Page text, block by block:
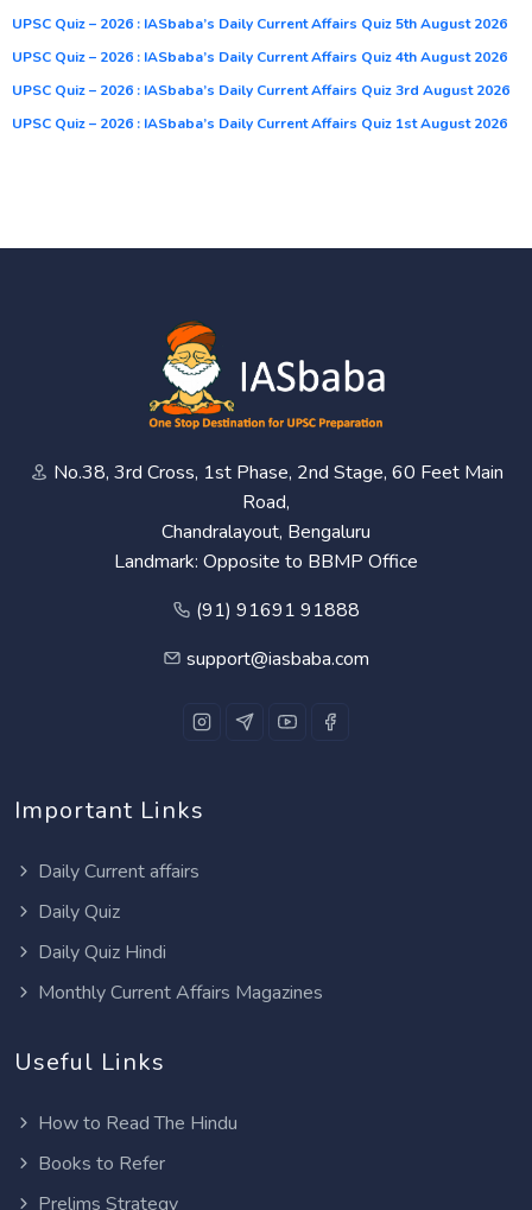
UPSC Quiz – 2026 : IASbaba’s Daily Current Affairs Quiz 5th August 2026
UPSC Quiz – 2026 : IASbaba’s Daily Current Affairs Quiz 4th August 2026
UPSC Quiz – 2026 : IASbaba’s Daily Current Affairs Quiz 3rd August 2026
UPSC Quiz – 2026 : IASbaba’s Daily Current Affairs Quiz 1st August 2026
No.38, 3rd Cross, 1st Phase, 2nd Stage, 60 Feet Main
Road,
Chandralayout, Bengaluru
Landmark: Opposite to BBMP Office
(91) 91691 91888
support@iasbaba.com
Important Links
Daily Current affairs
Daily Quiz
Daily Quiz Hindi
Monthly Current Affairs Magazines
Useful Links
How to Read The Hindu
Books to Refer
Prelims Strategy